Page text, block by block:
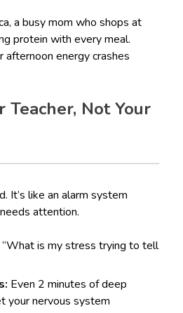
a busy mom who shops at
protein with every meal.
energy crashes
Teacher, Not Your
It’s like an alarm system
attention.
is my stress trying to tell
Even 2 minutes of deep
your nervous system